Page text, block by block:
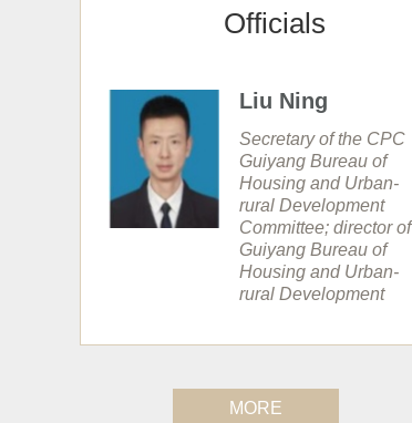
Officials
Liu Ning
Secretary of the CPC
Guiyang Bureau of
Housing and Urban-
rural Development
Committee; director of
Guiyang Bureau of
Housing and Urban-
rural Development
MORE